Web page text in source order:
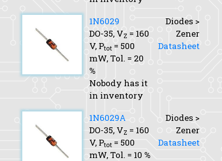
1N6029
DO-35, VZ = 160
V, Ptot = 500
mW, Tol. = 20
%
Nobody has it
in inventory
Diodes >
Zener
Datasheet
1N6029A
DO-35, VZ = 160
V, Ptot = 500
mW, Tol. = 10 %
Diodes >
Zener
Datasheet